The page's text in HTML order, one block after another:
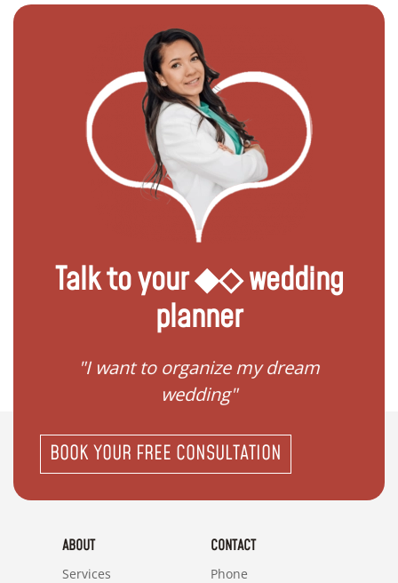
Talk to your ◆◇ wedding
planner
"I want to organize my dream
wedding"
BOOK YOUR FREE CONSULTATION
ABOUT
Services
CONTACT
Phone